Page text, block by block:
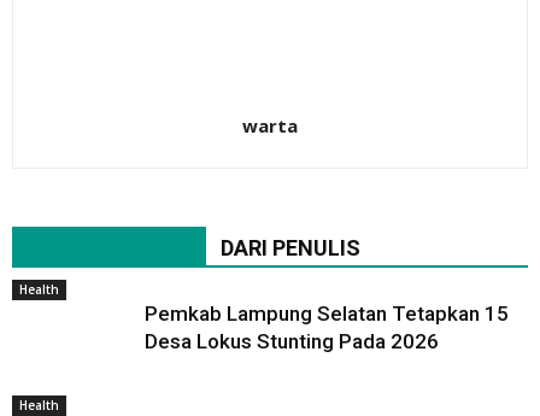
warta
DARI PENULIS
Health
Pemkab Lampung Selatan Tetapkan 15
Desa Lokus Stunting Pada 2026
Health